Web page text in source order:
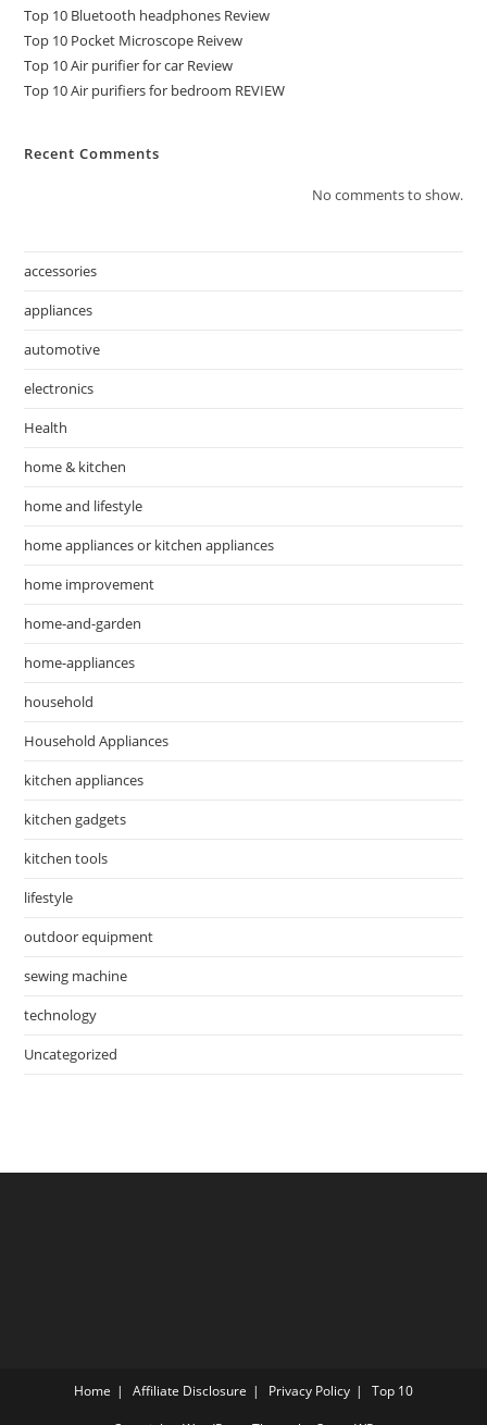
Top 10 Bluetooth headphones Review
Top 10 Pocket Microscope Reivew
Top 10 Air purifier for car Review
Top 10 Air purifiers for bedroom REVIEW
Recent Comments
No comments to show.
accessories
appliances
automotive
electronics
Health
home & kitchen
home and lifestyle
home appliances or kitchen appliances
home improvement
home-and-garden
home-appliances
household
Household Appliances
kitchen appliances
kitchen gadgets
kitchen tools
lifestyle
outdoor equipment
sewing machine
technology
Uncategorized
Home Affiliate Disclosure Privacy Policy Top 10